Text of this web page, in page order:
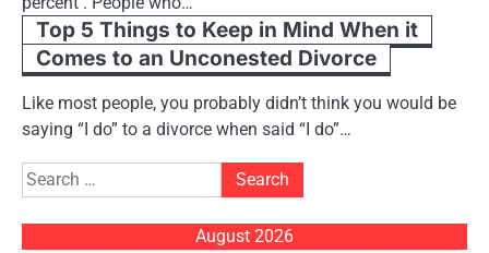
Top 5 Things to Keep in Mind When it
Comes to an Unconested Divorce
Like most people, you probably didn’t think you would be
saying “I do” to a divorce when said “I do”…
Search
for:
August 2026